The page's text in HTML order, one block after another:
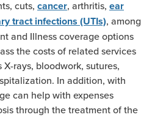
cuts, cancer, arthritis, ear
tract infections (UTIs), among
and Illness coverage options
the costs of related services
rays, bloodwork, sutures,
In addition, with
can help with expenses
through the treatment of the